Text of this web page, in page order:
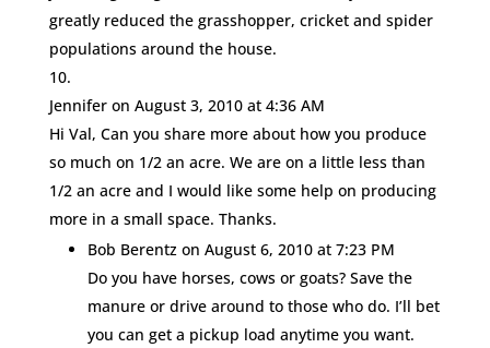
greatly reduced the grasshopper, cricket and spider
populations around the house.
Jennifer on August 3, 2010 at 4:36 AM
Hi Val, Can you share more about how you produce
so much on 1/2 an acre. We are on a little less than
1/2 an acre and I would like some help on producing
more in a small space. Thanks.
Bob Berentz on August 6, 2010 at 7:23 PM
Do you have horses, cows or goats? Save the
manure or drive around to those who do. I’ll bet
you can get a pickup load anytime you want.